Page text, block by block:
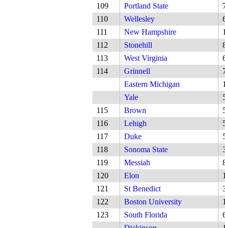
109
Portland State
110
Wellesley
111
New Hampshire
112
Stonehill
113
West Virginia
114
Grinnell
Eastern Michigan
Yale
115
Brown
116
Lehigh
117
Duke
118
Sonoma State
119
Messiah
120
Elon
121
St Benedict
122
Boston University
123
South Florida